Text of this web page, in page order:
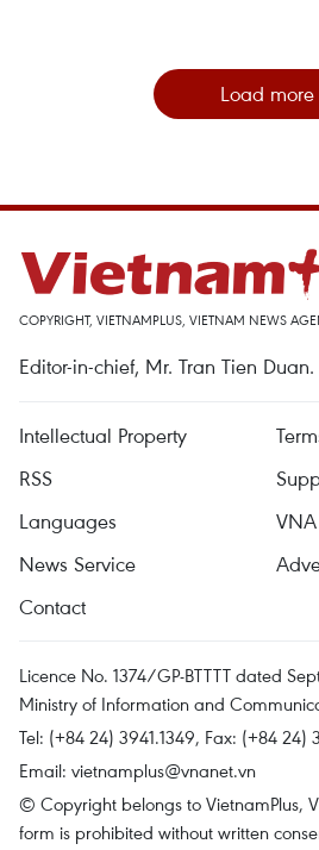
Load more
COPYRIGHT, VIETNAMPLUS, VIETNAM NEWS
Editor-in-chief, Mr. Tran Tien Duan.
Intellectual Property
RSS
Languages
VNA
News Service
Contact
Licence No. 1374/GP-BTTTT dated
Ministry of Information and
Tel: (+84 24) 3941.1349, Fax: (+84 24)
Email: vietnamplus@vnanet.vn
© Copyright belongs to VietnamPlus,
form is prohibited without written